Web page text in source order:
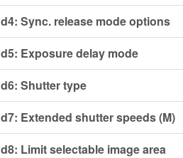
d4: Sync. release mode options
d5: Exposure delay mode
d6: Shutter type
d7: Extended shutter speeds (M)
d8: Limit selectable image area